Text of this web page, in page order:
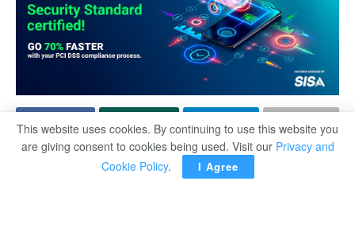
Link Datacenter is proud to announce that its hosting
environment is now PCI DSS compliant. This new
This website uses cookies. By continuing to use this website you
are giving consent to cookies being used. Visit our Privacy and
Cookie Policy. I Agree